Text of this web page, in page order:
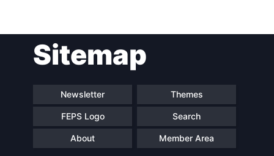
Sitemap
Newsletter Themes
FEPS Logo Search
About Member Area